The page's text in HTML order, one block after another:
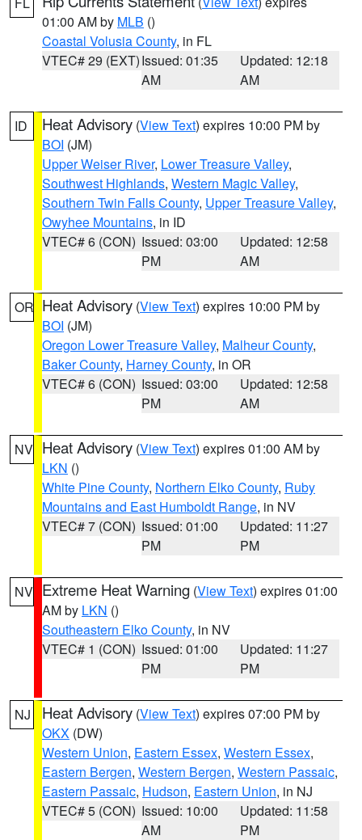
01:00 AM by MLB ()
Coastal Volusia County, in FL
VTEC# 29 (EXT)Issued: 01:35
AM
Updated: 12:18
AM
ID Heat Advisory (View Text) expires 10:00 PM by
BOI (JM)
Upper Weiser River, Lower Treasure Valley,
Southwest Highlands, Western Magic Valley,
Southern Twin Falls County, Upper Treasure Valley,
Owyhee Mountains, in ID
VTEC# 6 (CON) Issued: 03:00
PM
Updated: 12:58
AM
OR Heat Advisory (View Text) expires 10:00 PM by
BOI (JM)
Oregon Lower Treasure Valley, Malheur County,
Baker County, Harney County, in OR
VTEC# 6 (CON) Issued: 03:00
PM
Updated: 12:58
AM
NV Heat Advisory (View Text) expires 01:00 AM by
LKN ()
White Pine County, Northern Elko County, Ruby
Mountains and East Humboldt Range, in NV
VTEC# 7 (CON) Issued: 01:00
PM
Updated: 11:27
PM
NV Extreme Heat Warning (View Text) expires 01:00
AM by LKN ()
Southeastern Elko County, in NV
VTEC# 1 (CON) Issued: 01:00
PM
Updated: 11:27
PM
NJ Heat Advisory (View Text) expires 07:00 PM by
OKX (DW)
Western Union, Eastern Essex, Western Essex,
Eastern Bergen, Western Bergen, Western Passaic,
Eastern Passaic, Hudson, Eastern Union, in NJ
VTEC# 5 (CON) Issued: 10:00
AM
Updated: 11:58
PM